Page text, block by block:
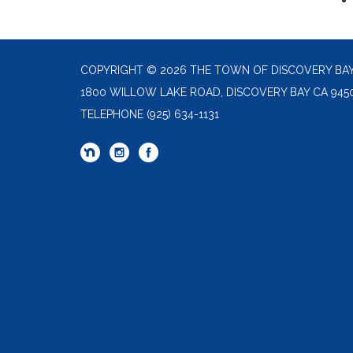
COPYRIGHT © 2026 THE TOWN OF DISCOVERY
1800 WILLOW LAKE ROAD, DISCOVERY BAY CA
TELEPHONE (925) 634-1131